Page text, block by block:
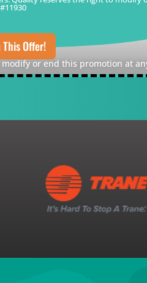
Offer!
or end this promotion at